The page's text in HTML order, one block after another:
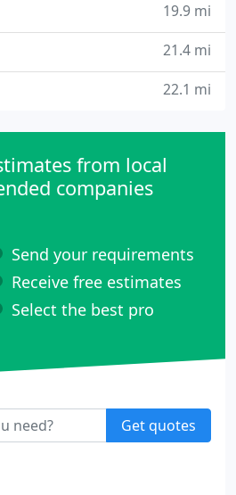
19.9 mi
21.4 mi
22.1 mi
from local
companies
Send your requirements
Receive free estimates
Select the best pro
Get quotes